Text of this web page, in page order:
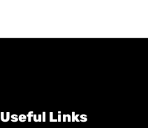
Useful Links